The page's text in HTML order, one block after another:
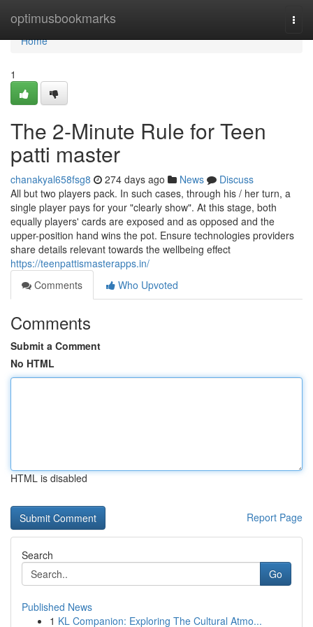
optimusbookmarks
Home
Home
1
The 2-Minute Rule for Teen
patti master
chanakyal658fsg8 274 days ago News
Discuss
All but two players pack. In such cases, through his / her turn, a
single player pays for your "clearly show". At this stage, both
equally players' cards are exposed and as opposed and the
upper-position hand wins the pot. Ensure technologies providers
share details relevant towards the wellbeing effect
https://teenpattismasterapps.in/
Comments
Who Upvoted
Comments
Submit a Comment
No HTML
HTML is disabled
Report Page
Search
Go
Published News
1 KL Companion: Exploring The Cultural Atmo...